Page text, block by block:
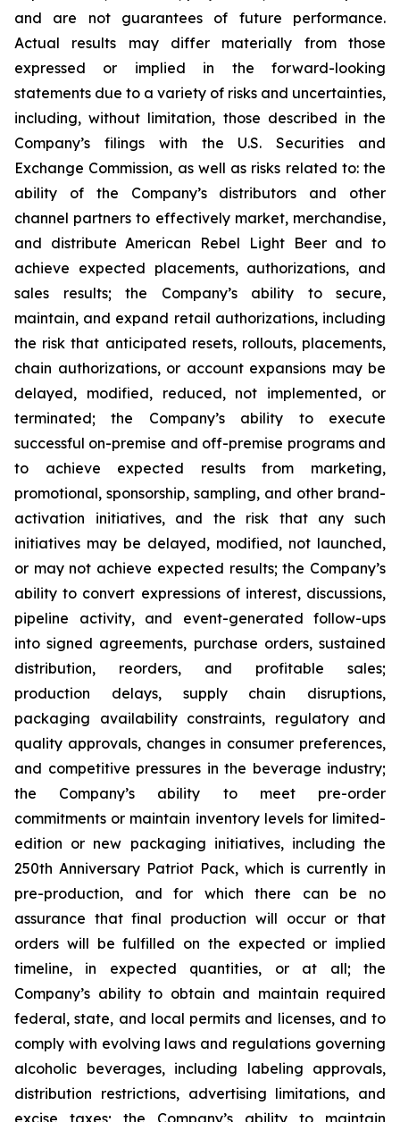
and are not guarantees of future performance.
Actual results may differ materially from those
expressed or implied in the forward-looking
statements due to a variety of risks and uncertainties,
including, without limitation, those described in the
Company’s filings with the U.S. Securities and
Exchange Commission, as well as risks related to: the
ability of the Company’s distributors and other
channel partners to effectively market, merchandise,
and distribute American Rebel Light Beer and to
achieve expected placements, authorizations, and
sales results; the Company’s ability to secure,
maintain, and expand retail authorizations, including
the risk that anticipated resets, rollouts, placements,
chain authorizations, or account expansions may be
delayed, modified, reduced, not implemented, or
terminated; the Company’s ability to execute
successful on-premise and off-premise programs and
to achieve expected results from marketing,
promotional, sponsorship, sampling, and other brand-
activation initiatives, and the risk that any such
initiatives may be delayed, modified, not launched,
or may not achieve expected results; the Company’s
ability to convert expressions of interest, discussions,
pipeline activity, and event-generated follow-ups
into signed agreements, purchase orders, sustained
distribution, reorders, and profitable sales;
production delays, supply chain disruptions,
packaging availability constraints, regulatory and
quality approvals, changes in consumer preferences,
and competitive pressures in the beverage industry;
the Company’s ability to meet pre-order
commitments or maintain inventory levels for limited-
edition or new packaging initiatives, including the
250th Anniversary Patriot Pack, which is currently in
pre-production, and for which there can be no
assurance that final production will occur or that
orders will be fulfilled on the expected or implied
timeline, in expected quantities, or at all; the
Company’s ability to obtain and maintain required
federal, state, and local permits and licenses, and to
comply with evolving laws and regulations governing
alcoholic beverages, including labeling approvals,
distribution restrictions, advertising limitations, and
excise taxes; the Company’s ability to maintain